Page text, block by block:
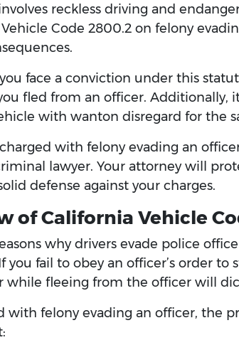
reckless driving and
Code 2800.2 on felony
face a conviction under this
fled from an officer. Additionally,
with wanton disregard for the
with felony evading an
lawyer. Your attorney will
defense against your charges.
of California Vehicle
why drivers evade police
you fail to obey an officer’s order
while fleeing from the officer will
with felony evading an officer, the